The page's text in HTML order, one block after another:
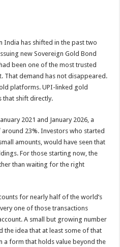
India has shifted in the past two
new Sovereign Gold Bond
been one of the most trusted
That demand has not disappeared.
platforms. UPI-linked gold
that shift directly.
2021 and January 2026, a
23%. Investors who started
amounts, would have seen that
For those starting now, the
than waiting for the right
for nearly half of the world’s
one of those transactions
A small but growing number
idea that at least some of that
a form that holds value beyond the